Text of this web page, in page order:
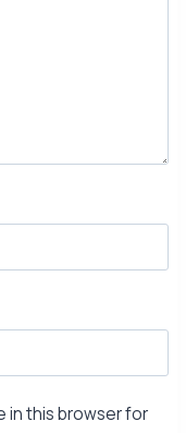
in this browser for